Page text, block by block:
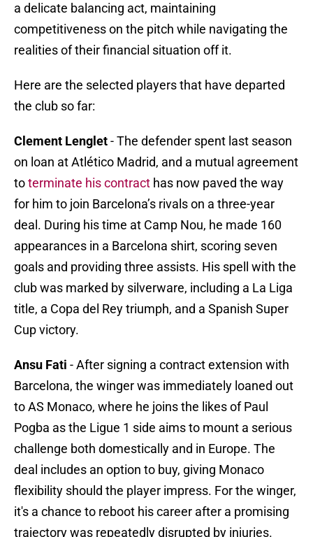
a delicate balancing act, maintaining
competitiveness on the pitch while navigating the
realities of their financial situation off it.
Here are the selected players that have departed
the club so far:
Clement Lenglet- The defender spent last season
on loan at Atlético Madrid, and a mutual agreement
toterminate his contract has now paved the way
for him to join Barcelona’s rivals on a three-year
deal. During his time at Camp Nou, he made 160
appearances in a Barcelona shirt, scoring seven
goals and providing three assists. His spell with the
club was marked by silverware, including a La Liga
title, a Copa del Rey triumph, and a Spanish Super
Cup victory.
Ansu Fati - After signing a contract extension with
Barcelona, the winger was immediately loaned out
to AS Monaco, where he joins the likes of Paul
Pogba as the Ligue 1 side aims to mount a serious
challenge both domestically and in Europe. The
deal includes an option to buy, giving Monaco
flexibility should the player impress. For the winger,
it's a chance to reboot his career after a promising
trajectory was repeatedly disrupted by injuries.